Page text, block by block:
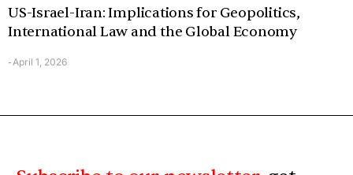
US-Israel-Iran: Implications for Geopolitics,
International Law and the Global Economy
-April 1, 2026